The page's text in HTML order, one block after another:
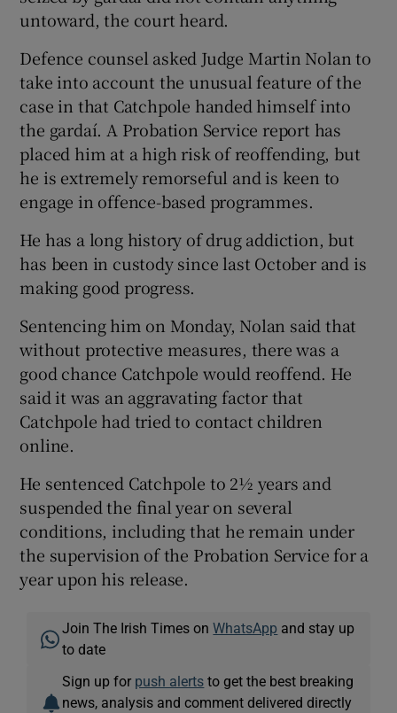
untoward, the court heard.
Defence counsel asked Judge Martin Nolan to
take into account the unusual feature of the
case in that Catchpole handed himself into
the gardaí. A Probation Service report has
placed him at a high risk of reoffending, but
he is extremely remorseful and is keen to
engage in offence-based programmes.
He has a long history of drug addiction, but
has been in custody since last October and is
making good progress.
Sentencing him on Monday, Nolan said that
without protective measures, there was a
good chance Catchpole would reoffend. He
said it was an aggravating factor that
Catchpole had tried to contact children
online.
He sentenced Catchpole to 2½ years and
suspended the final year on several
conditions, including that he remain under
the supervision of the Probation Service for a
year upon his release.
Join The Irish Times onWhatsApp and stay up
to date
Sign up for push alerts to get the best breaking
news, analysis and comment delivered directly